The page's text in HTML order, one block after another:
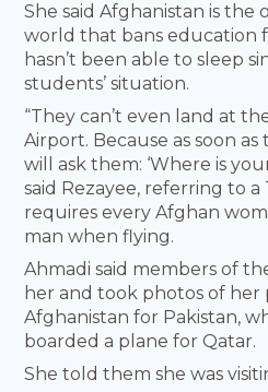
She said Afghanistan is
world that bans education
hasn’t been able to sleep
students’ situation.
“They can’t even land at
Airport. Because as soon
will ask them: ‘Where is
said Rezayee, referring to
requires every Afghan
man when flying.
Ahmadi said members of
her and took photos of her
Afghanistan for Pakistan,
boarded a plane for Qatar.
She told them she was